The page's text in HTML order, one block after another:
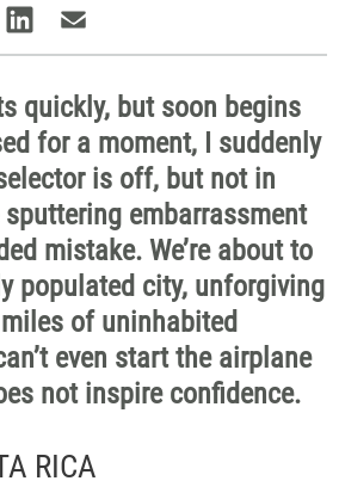
quickly, but soon begins
for a moment, I suddenly
is off, but not in
embarrassment
mistake. We’re about to
populated city, unforgiving
of uninhabited
even start the airplane
not inspire confidence.
RICA